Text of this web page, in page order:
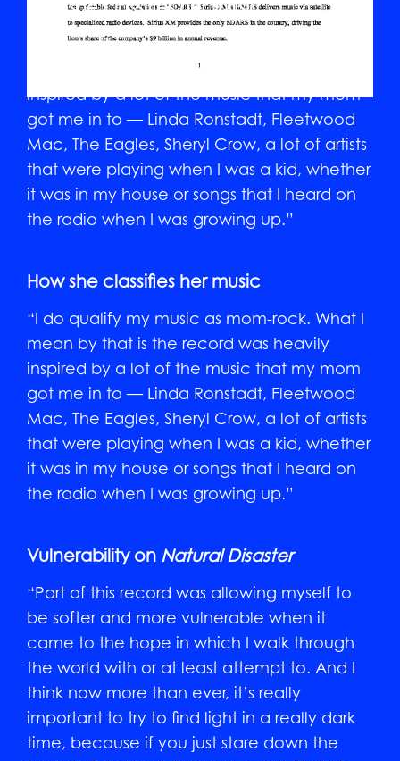
How she classifies her music
“I do qualify my music as mom-rock. What I
mean by that is the record was heavily
inspired by a lot of the music that my mom
got me in to — Linda Ronstadt, Fleetwood
Mac, The Eagles, Sheryl Crow, a lot of artists
that were playing when I was a kid, whether
it was in my house or songs that I heard on
the radio when I was growing up.”
How she classifies her music
“I do qualify my music as mom-rock. What I
mean by that is the record was heavily
inspired by a lot of the music that my mom
got me in to — Linda Ronstadt, Fleetwood
Mac, The Eagles, Sheryl Crow, a lot of artists
that were playing when I was a kid, whether
it was in my house or songs that I heard on
the radio when I was growing up.”
Vulnerability on Natural Disaster
“Part of this record was allowing myself to
be softer and more vulnerable when it
came to the hope in which I walk through
the world with or at least attempt to. And I
think now more than ever, it’s really
important to try to find light in a really dark
time, because if you just stare down the